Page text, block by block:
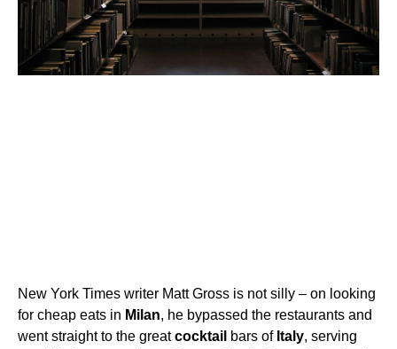
New York Times writer Matt Gross is not silly – on looking
for cheap eats in Milan, he bypassed the restaurants and
went straight to the greatcocktail bars of Italy, serving